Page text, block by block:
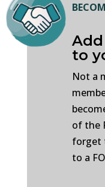
to
Not a
of the
forget
to a